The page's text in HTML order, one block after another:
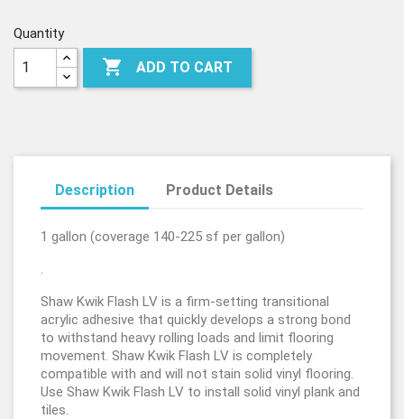
Quantity
 ADD TO CART
Description Product Details
1 gallon (coverage 140-225 sf per gallon)
Shaw Kwik Flash LV is a firm-setting transitional
acrylic adhesive that quickly develops a strong bond
to withstand heavy rolling loads and limit flooring
movement. Shaw Kwik Flash LV is completely
compatible with and will not stain solid vinyl flooring.
Use Shaw Kwik Flash LV to install solid vinyl plank and
tiles.